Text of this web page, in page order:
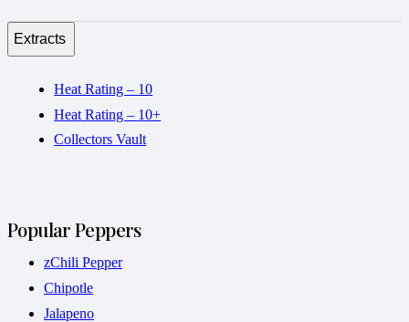
Extracts
Heat Rating – 10
Heat Rating – 10+
Collectors Vault
Popular Peppers
zChili Pepper
Chipotle
Jalapeno